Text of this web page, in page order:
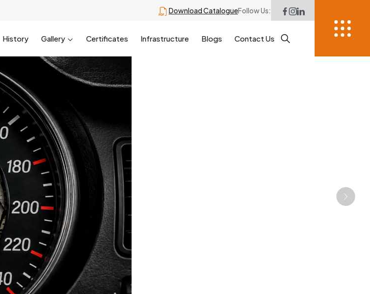
Download CatalogueFollow Us:
History Gallery Certificates Infrastructure Blogs Contact Us
Next